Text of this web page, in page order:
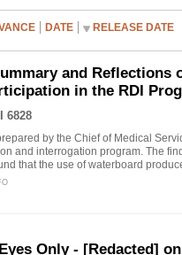
DATE RELEASE DATE
and Reflections
in the RDI
6828
by the Chief of Medical
and interrogation program. The
that the use of waterboard
Only - [Redacted]